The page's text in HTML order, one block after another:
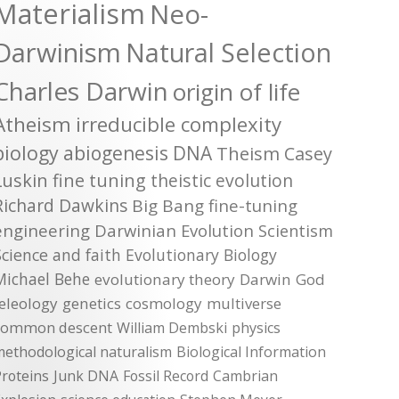
Neo-
Natural Selection
Darwin origin of life
irreducible complexity
abiogenesis DNA Theism Casey
fine tuning theistic evolution
Dawkins Big Bang fine-tuning
Darwinian Evolution Scientism
and faith Evolutionary Biology
Behe evolutionary theory Darwin God
genetics cosmology multiverse
descent William Dembski physics
naturalism Biological Information
Junk DNA Fossil Record Cambrian